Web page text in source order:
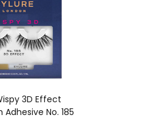
3D Effect
Adhesive No. 185